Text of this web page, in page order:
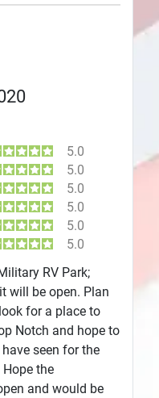
5.0
5.0
5.0
5.0
5.0
5.0
RV Park;
will be open. Plan
for a place to
Notch and hope to
seen for the
Hope the
and would be